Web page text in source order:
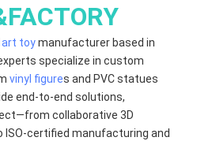
art toymanufacturer based in
specialize in custom
vinyl figures and PVC statues
end-to-end solutions,
collaborative 3D
ISO-certified manufacturing and